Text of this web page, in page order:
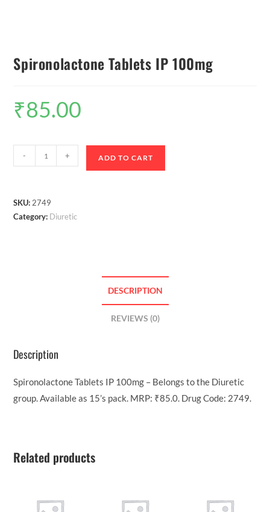
Spironolactone Tablets IP 100mg
₹85.00
- + ADD TO CART
SKU: 2749
Category: Diuretic
DESCRIPTION
REVIEWS (0)
Description
Spironolactone Tablets IP 100mg – Belongs to the Diuretic
group. Available as 15’s pack. MRP: ₹85.0. Drug Code: 2749.
Related products